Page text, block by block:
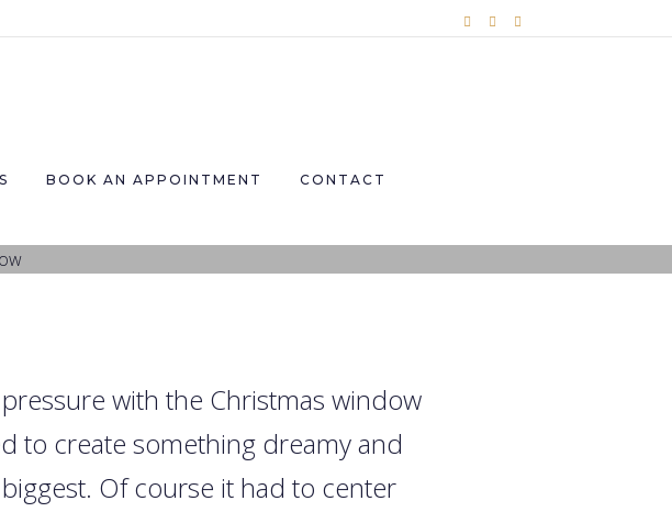
BOOK AN APPOINTMENT CONTACT
with the Christmas window
to create something dreamy and
Of course it had to center